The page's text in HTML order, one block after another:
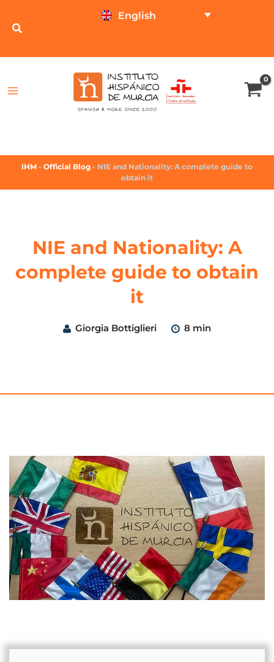
English
IHM - Official Blog - NIE and Nationality: A complete guide to
obtain it
NIE and Nationality: A
complete guide to obtain
it
Giorgia Bottiglieri 8 min